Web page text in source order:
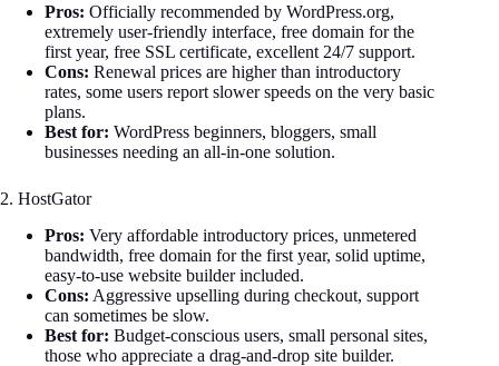
Pros: Officially recommended by WordPress.org,
extremely user-friendly interface, free domain for the
first year, free SSL certificate, excellent 24/7 support.
Cons: Renewal prices are higher than introductory
rates, some users report slower speeds on the very basic
plans.
Best for: WordPress beginners, bloggers, small
businesses needing an all-in-one solution.
2. HostGator
Pros: Very affordable introductory prices, unmetered
bandwidth, free domain for the first year, solid uptime,
easy-to-use website builder included.
Cons: Aggressive upselling during checkout, support
can sometimes be slow.
Best for: Budget-conscious users, small personal sites,
those who appreciate a drag-and-drop site builder.